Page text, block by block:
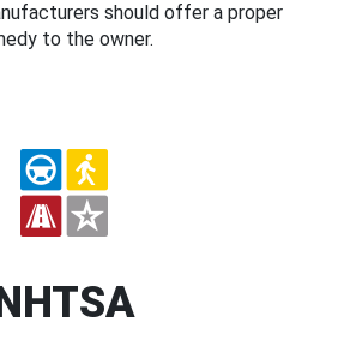
should offer a proper
to the owner.